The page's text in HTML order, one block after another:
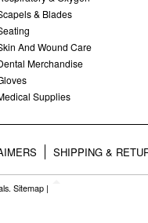
& Blades
And Wound Care
Merchandise
Supplies
SHIPPING &
Sitemap |